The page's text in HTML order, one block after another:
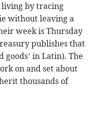
living by tracing
without leaving a
week is Thursday
publishes that
goods’ in Latin). The
on and set about
thousands of